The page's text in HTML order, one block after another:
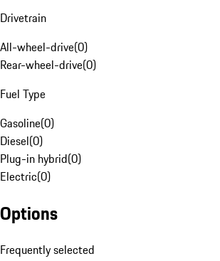
Drivetrain
All-wheel-drive(0)
Rear-wheel-drive(0)
Fuel Type
Gasoline(0)
Diesel(0)
Plug-in hybrid(0)
Electric(0)
Options
Frequently selected